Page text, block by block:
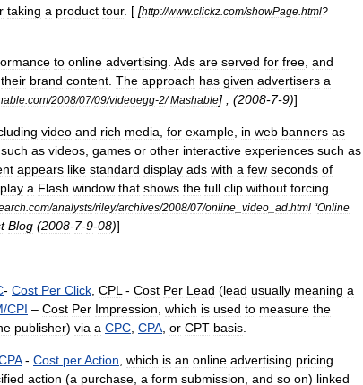
taking a product tour. [ [http://www.clickz com/showPage html?
to online advertising Ads are served for free and
their brand content The approach has given advertisers a
com/2008/07/09/videoegg-2/Mashable] , (2008-7-9)]
video and rich media for example in web banners as
such as videos games or other interactive experiences such as
appears like standard display ads with a few seconds of
a Flash window that shows the full clip without forcing
com/analysts/riley/archives/2008/07/online video ad html “Online
Blog (2008-7-9-08)]
- Cost Per Click CPL - Cost Per Lead (lead usually meaning a
/CPI – Cost Per Impression which is used to measure the
publisher) via a CPC CPA or CPT basis
- Cost perAction which is an online advertising pricing
action (a purchase a form submission and so on) linked